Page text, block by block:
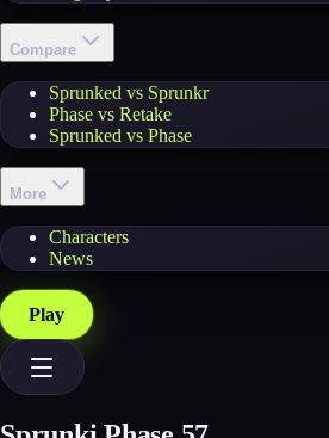
Compare
Sprunked vs Sprunkr
Phase vs Retake
Sprunked vs Phase
More
Characters
News
Play